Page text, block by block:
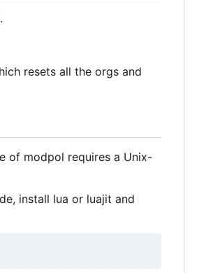
.
resets all the orgs and
of modpol requires a Unix-
install lua or luajit and